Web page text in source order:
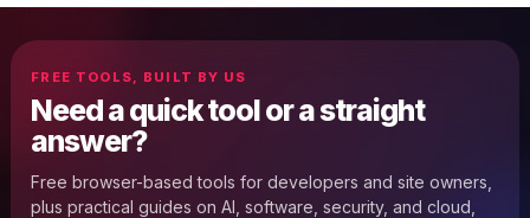
FREE TOOLS, BUILT BY US
Need a quick tool or a straight
answer?
Free browser-based tools for developers and site owners,
plus practical guides on AI, software, security, and cloud,